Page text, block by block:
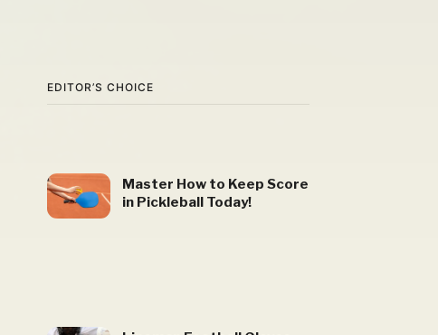
EDITOR’S CHOICE
Master How to Keep Score
in Pickleball Today!